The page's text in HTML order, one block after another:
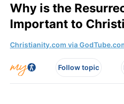
Why is the
Important to
Christianity.com via
Follow topic